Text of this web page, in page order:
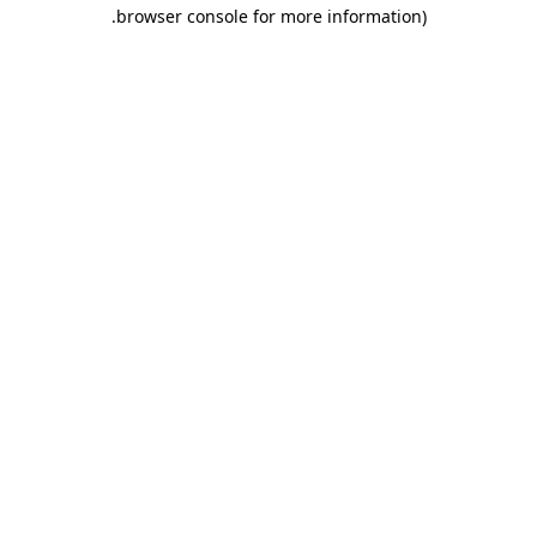
browser console for more information)
.